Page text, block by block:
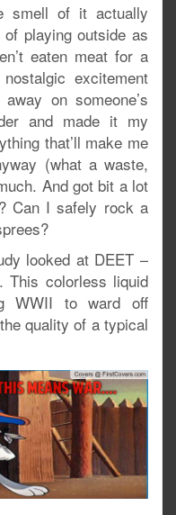
smell of it actually
playing outside as
eaten meat for a
excitement
on someone’s
and made it my
that’ll make me
(what a waste,
And got bit a lot
Can I safely rock a
looked at DEET –
This colorless liquid
WWII to ward off
quality of a typical